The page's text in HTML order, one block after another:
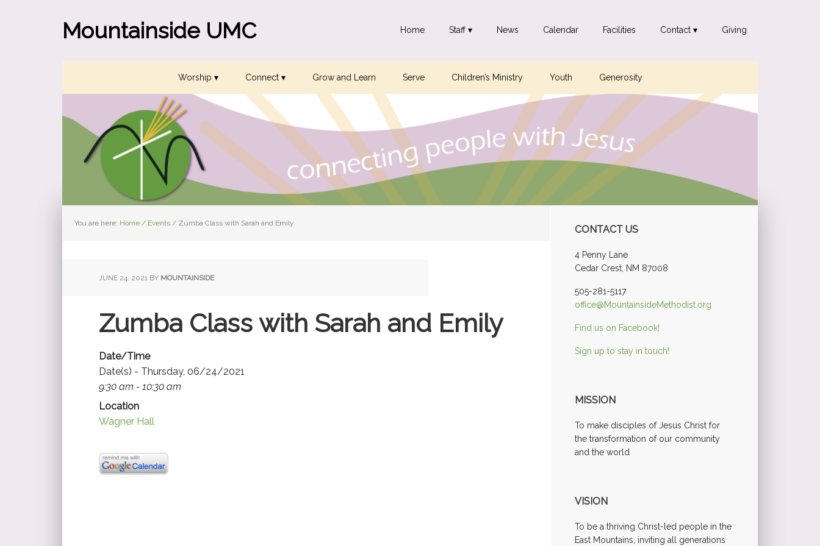
to
primary
to
main
to
primary
Mountainside UMC Home Staff ▾ News Calendar Facilities Contact ▾ Giving
Worship ▾ Connect ▾ Grow and Learn Serve Children’s Ministry Youth Generosity
You are here: Home / Events / Zumba Class with Sarah and Emily
JUNE 24, 2021 BY MOUNTAINSIDE
Zumba Class with Sarah and Emily
Date/Time
Date(s) - Thursday, 06/24/2021
9:30 am - 10:30 am
Location
Wagner Hall
Primary
Sidebar
CONTACT US
4 Penny Lane
Cedar Crest, NM 87008
505-281-5117
office@MountainsideMethodist.org
Find us on Facebook!
Sign up to stay in touch!
MISSION
To make disciples of Jesus Christ for
the transformation of our community
and the world
VISION
To be a thriving Christ-led people in the
East Mountains, inviting all generations